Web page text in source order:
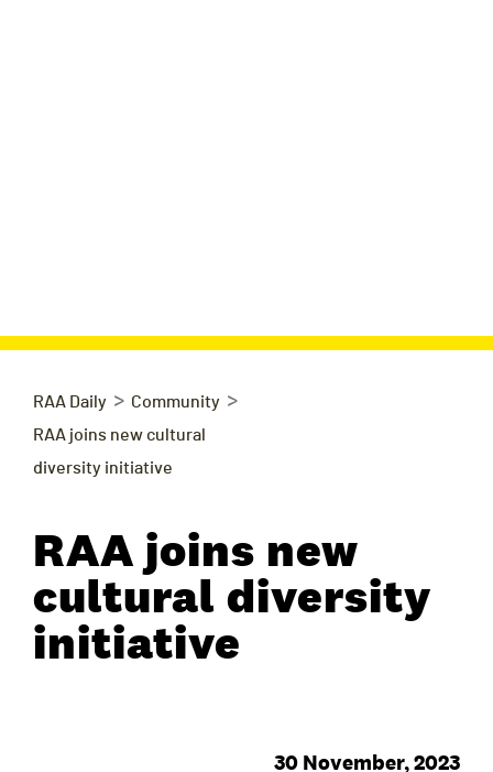
RAA Daily > Community >
RAA joins new cultural
diversity initiative
RAA joins new
cultural diversity
initiative
30 November, 2023